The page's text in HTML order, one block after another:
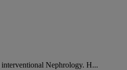
Nephrology. H...